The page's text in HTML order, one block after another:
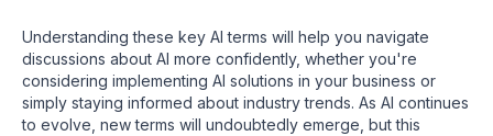
Understanding these key AI terms will help you navigate
discussions about AI more confidently, whether you're
considering implementing AI solutions in your business or
simply staying informed about industry trends. As AI continues
to evolve, new terms will undoubtedly emerge, but this